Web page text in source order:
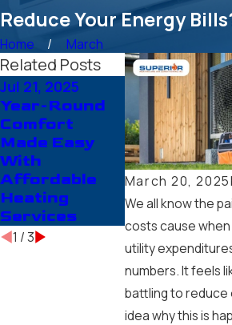
Reduce Your Energy
Home March
March 20, 2025
We all know the
costs cause
utility
numbers. It feels
battling to reduce
idea why this is
Related Posts
Jul 21, 2025
Year-Round
Comfort
Made Easy
With
Affordable
Heating
Services
Jun 19, 2025
Save More
Money With
New Unit
From
HVAC
Companies
Chandler, AZ
1 /3